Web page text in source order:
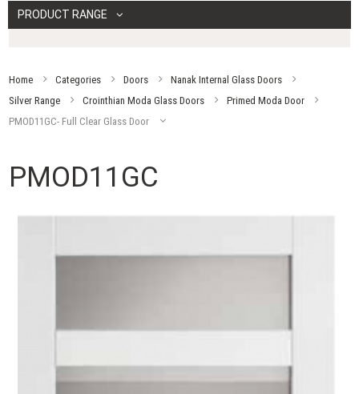
PRODUCT RANGE
Home Categories Doors
Nanak Internal Glass Doors
Silver Range
Crointhian Moda Glass Doors
Primed Moda Door
PMOD11GC- Full Clear Glass Door
PMOD11GC